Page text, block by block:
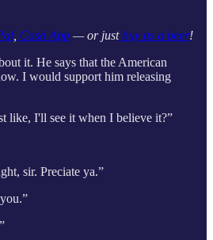
Cash App — or justbuy us a beer!
it. He says that the American
I would support him releasing
like, I'll see it when I believe it?”
sir. Preciate ya.”